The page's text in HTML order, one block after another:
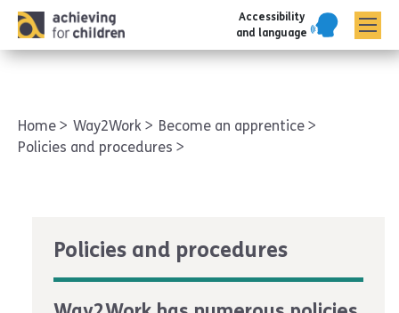
Accessibility
and language
Home Way2Work
Become an apprentice
Policies and procedures
Policies and procedures